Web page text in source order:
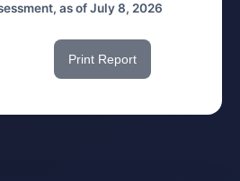
as of July 8, 2026
Print Report